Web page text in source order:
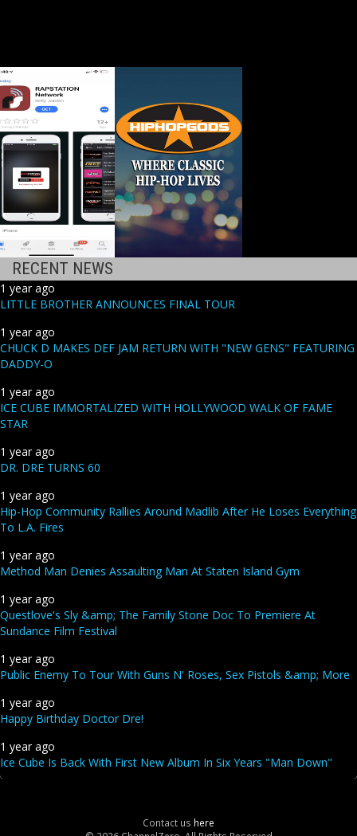
RECENT NEWS
1 year ago
LITTLE BROTHER ANNOUNCES FINAL TOUR
1 year ago
CHUCK D MAKES DEF JAM RETURN WITH "NEW GENS" FEATURING
DADDY-O
1 year ago
ICE CUBE IMMORTALIZED WITH HOLLYWOOD WALK OF FAME
STAR
1 year ago
DR. DRE TURNS 60
1 year ago
Hip-Hop Community Rallies Around Madlib After He Loses Everything
To L.A. Fires
1 year ago
Method Man Denies Assaulting Man At Staten Island Gym
1 year ago
Questlove's Sly &amp; The Family Stone Doc To Premiere At
Sundance Film Festival
1 year ago
Public Enemy To Tour With Guns N' Roses, Sex Pistols &amp; More
1 year ago
Happy Birthday Doctor Dre!
1 year ago
Ice Cube Is Back With First New Album In Six Years "Man Down"
Contact us here